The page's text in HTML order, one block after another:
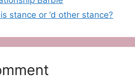
stance or ‘d other stance?